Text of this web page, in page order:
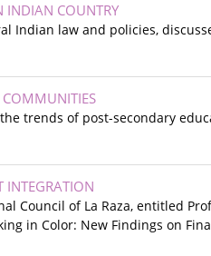
INDIAN COUNTRY
Indian law and policies,
trends of post-secondary
INTEGRATION
of La Raza, entitled
in Color: New Findings on